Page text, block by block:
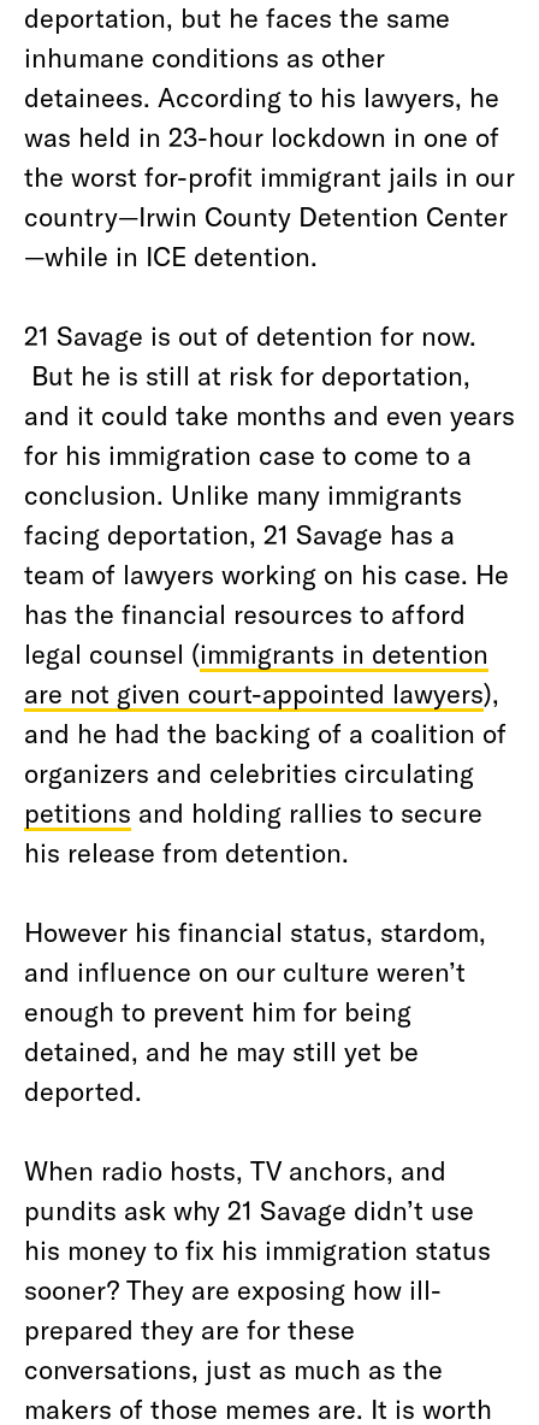
deportation, but he faces the same
inhumane conditions as other
detainees. According to his lawyers, he
was held in 23-hour lockdown in one of
the worst for-profit immigrant jails in our
country—Irwin County Detention Center
—while in ICE detention.
21 Savage is out of detention for now.
But he is still at risk for deportation,
and it could take months and even years
for his immigration case to come to a
conclusion. Unlike many immigrants
facing deportation, 21 Savage has a
team of lawyers working on his case. He
has the financial resources to afford
legal counsel (immigrants in detention
are not given court-appointed lawyers),
and he had the backing of a coalition of
organizers and celebrities circulating
petitions and holding rallies to secure
his release from detention.
However his financial status, stardom,
and influence on our culture weren’t
enough to prevent him for being
detained, and he may still yet be
deported.
When radio hosts, TV anchors, and
pundits ask why 21 Savage didn’t use
his money to fix his immigration status
sooner? They are exposing how ill-
prepared they are for these
conversations, just as much as the
makers of those memes are. It is worth